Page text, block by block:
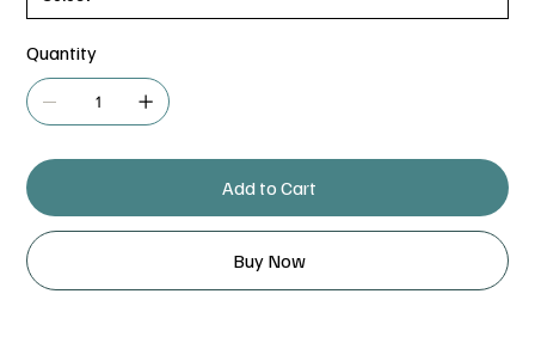
Quantity
Add to Cart
Buy Now